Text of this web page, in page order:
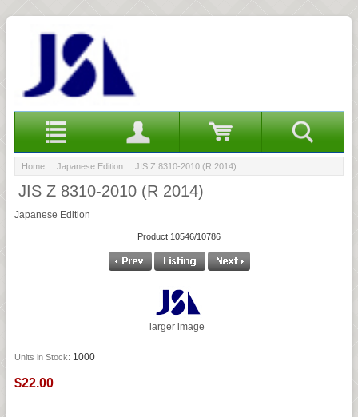
Home :: Japanese Edition :: JIS Z 8310-2010 (R 2014)
JIS Z 8310-2010 (R 2014)
Japanese Edition
Product 10546/10786
larger image
Units in Stock: 1000
$22.00